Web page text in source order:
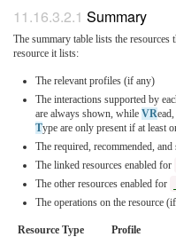
Summary
The summary table lists the
resource it lists:
The relevant profiles (if any)
The interactions supported by
are always shown, while VRead,
Type are only present if at least
The required, recommended,
The linked resources enabled for
The other resources enabled for
The operations on the resource
Resource Type
Profile